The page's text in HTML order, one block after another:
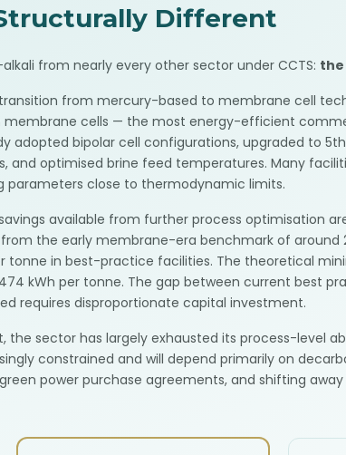
Different
from nearly every other sector under CCTS: the
from mercury-based to membrane cell
membrane cells — the most energy-efficient
adopted bipolar cell configurations, upgraded to
and optimised brine feed temperatures. Many
parameters close to thermodynamic limits.
available from further process optimisation
the early membrane-era benchmark of around
tonne in best-practice facilities. The theoretical
kWh per tonne. The gap between current best
requires disproportionate capital investment.
the sector has largely exhausted its process-level
constrained and will depend primarily on
power purchase agreements, and shifting